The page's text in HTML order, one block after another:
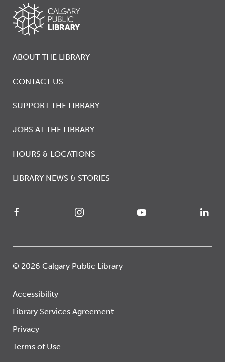
ABOUT THE LIBRARY
CONTACT US
SUPPORT THE LIBRARY
JOBS AT THE LIBRARY
HOURS & LOCATIONS
LIBRARY NEWS & STORIES
© 2026 Calgary Public Library
Accessibility
Library Services Agreement
Privacy
Terms of Use